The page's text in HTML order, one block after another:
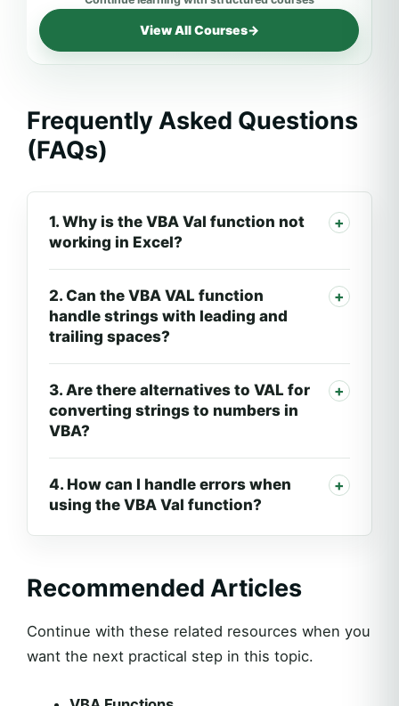
View All Courses→
Frequently Asked Questions
(FAQs)
1. Why is the VBA Val function not
working in Excel?
2. Can the VBA VAL function
handle strings with leading and
trailing spaces?
3. Are there alternatives to VAL for
converting strings to numbers in
VBA?
4. How can I handle errors when
using the VBA Val function?
Recommended Articles
Continue with these related resources when you
want the next practical step in this topic.